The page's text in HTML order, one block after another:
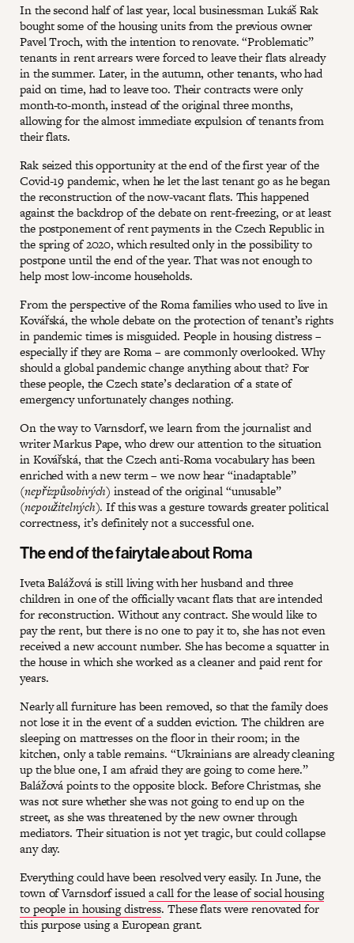
In the second half of last year, local businessman Lukáš Rak
bought some of the housing units from the previous owner
Pavel Troch, with the intention to renovate. “Problematic”
tenants in rent arrears were forced to leave their flats already
in the summer. Later, in the autumn, other tenants, who had
paid on time, had to leave too. Their contracts were only
month-to-month, instead of the original three months,
allowing for the almost immediate expulsion of tenants from
their flats.
Rak seized this opportunity at the end of the first year of the
Covid-19 pandemic, when he let the last tenant go as he began
the reconstruction of the now-vacant flats. This happened
against the backdrop of the debate on rent-freezing, or at least
the postponement of rent payments in the Czech Republic in
the spring of 2020, which resulted only in the possibility to
postpone until the end of the year. That was not enough to
help most low-income households.
From the perspective of the Roma families who used to live in
Kovářská, the whole debate on the protection of tenant’s rights
in pandemic times is misguided. People in housing distress –
especially if they are Roma – are commonly overlooked. Why
should a global pandemic change anything about that? For
these people, the Czech state’s declaration of a state of
emergency unfortunately changes nothing.
On the way to Varnsdorf, we learn from the journalist and
writer Markus Pape, who drew our attention to the situation
in Kovářská, that the Czech anti-Roma vocabulary has been
enriched with a new term – we now hear “inadaptable”
(nepřizpůsobivých) instead of the original “unusable”
(nepoužitelných). If this was a gesture towards greater political
correctness, it’s definitely not a successful one.
The end of the fairytale about Roma
Iveta Balážová is still living with her husband and three
children in one of the officially vacant flats that are intended
for reconstruction. Without any contract. She would like to
pay the rent, but there is no one to pay it to, she has not even
received a new account number. She has become a squatter in
the house in which she worked as a cleaner and paid rent for
years.
Nearly all furniture has been removed, so that the family does
not lose it in the event of a sudden eviction. The children are
sleeping on mattresses on the floor in their room; in the
kitchen, only a table remains. “Ukrainians are already cleaning
up the blue one, I am afraid they are going to come here.”
Balážová points to the opposite block. Before Christmas, she
was not sure whether she was not going to end up on the
street, as she was threatened by the new owner through
mediators. Their situation is not yet tragic, but could collapse
any day.
Everything could have been resolved very easily. In June, the
town of Varnsdorf issueda call for the lease of social housing
to people in housing distress. These flats were renovated for
this purpose using a European grant.